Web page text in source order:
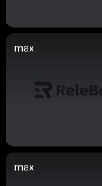
max
max